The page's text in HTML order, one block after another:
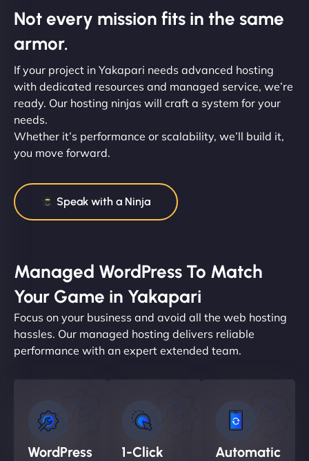
Not every mission fits in the same
armor.
If your project in Yakapari needs advanced hosting
with dedicated resources and managed service, we’re
ready. Our hosting ninjas will craft a system for your
needs.
Whether it’s performance or scalability, we’ll build it,
you move forward.
Speak with a Ninja
Managed WordPress To Match
Your Game in Yakapari
Focus on your business and avoid all the web hosting
hassles. Our managed hosting delivers reliable
performance with an expert extended team.
WordPress
1-Click
Automatic